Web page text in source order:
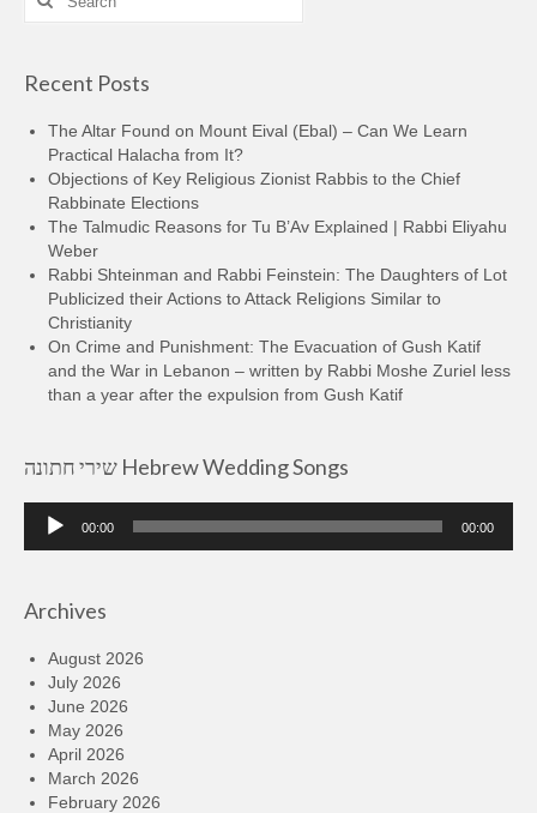
for:
Recent Posts
The Altar Found on Mount Eival (Ebal) – Can We Learn
Practical Halacha from It?
Objections of Key Religious Zionist Rabbis to the Chief
Rabbinate Elections
The Talmudic Reasons for Tu B’Av Explained | Rabbi Eliyahu
Weber
Rabbi Shteinman and Rabbi Feinstein: The Daughters of Lot
Publicized their Actions to Attack Religions Similar to
Christianity
On Crime and Punishment: The Evacuation of Gush Katif
and the War in Lebanon – written by Rabbi Moshe Zuriel less
than a year after the expulsion from Gush Katif
שירי חתונה Hebrew Wedding Songs
Audio
Player
00:00 00:00
Archives
August 2026
July 2026
June 2026
May 2026
April 2026
March 2026
February 2026